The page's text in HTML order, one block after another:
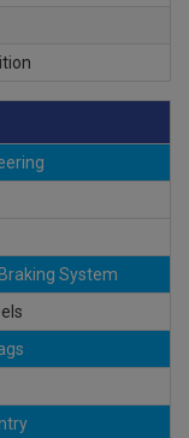
System